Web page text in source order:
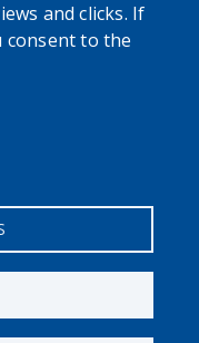
and clicks. If
consent to the
provide legal